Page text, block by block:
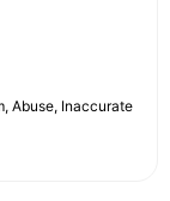
Abuse, Inaccurate